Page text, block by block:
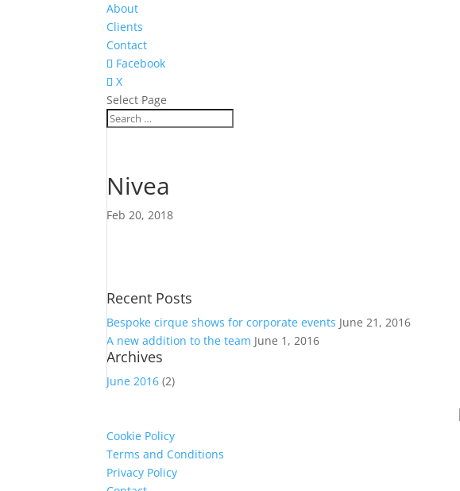
About
Clients
Contact
Facebook
X
Select Page
Nivea
Feb 20, 2018
Recent Posts
Bespoke cirque shows for corporate events June 21, 2016
A new addition to the team June 1, 2016
Archives
June 2016 (2)
Cookie Policy
Terms and Conditions
Privacy Policy